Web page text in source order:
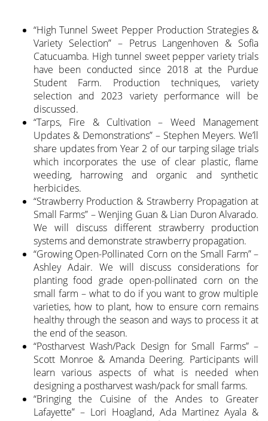
“High Tunnel Sweet Pepper Production Strategies &
Variety Selection” – Petrus Langenhoven & Sofia
Catucuamba. High tunnel sweet pepper variety trials
have been conducted since 2018 at the Purdue
Student Farm. Production techniques, variety
selection and 2023 variety performance will be
discussed.
“Tarps, Fire & Cultivation – Weed Management
Updates & Demonstrations” – Stephen Meyers. We’ll
share updates from Year 2 of our tarping silage trials
which incorporates the use of clear plastic, flame
weeding, harrowing and organic and synthetic
herbicides.
“Strawberry Production & Strawberry Propagation at
Small Farms” – Wenjing Guan & Lian Duron Alvarado.
We will discuss different strawberry production
systems and demonstrate strawberry propagation.
“Growing Open-Pollinated Corn on the Small Farm” –
Ashley Adair. We will discuss considerations for
planting food grade open-pollinated corn on the
small farm – what to do if you want to grow multiple
varieties, how to plant, how to ensure corn remains
healthy through the season and ways to process it at
the end of the season.
“Postharvest Wash/Pack Design for Small Farms” –
Scott Monroe & Amanda Deering. Participants will
learn various aspects of what is needed when
designing a postharvest wash/pack for small farms.
“Bringing the Cuisine of the Andes to Greater
Lafayette” – Lori Hoagland, Ada Martinez Ayala &